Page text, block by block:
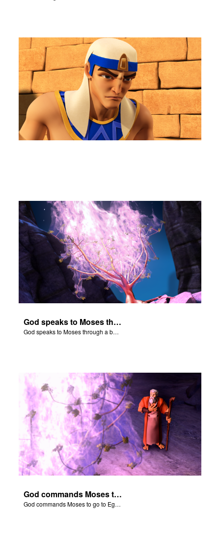
God speaks to Moses through a burning bush.
God speaks to Moses through a burning bush.
God commands Moses to go to Egypt to help set free the Hebrew slaves.
God commands Moses to go to Egypt to help set free the Hebrew slaves.